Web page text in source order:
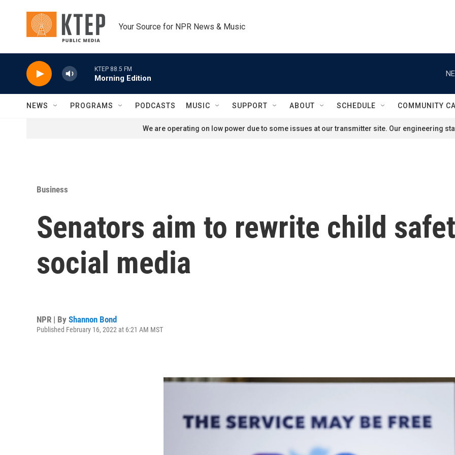
Your Source for NPR News & Music
KTEP 88.5 FM
Morning Edition
NEWS PROGRAMS PODCASTS MUSIC SUPPORT ABOUT SCHEDULE COMMUNITY
We are operating on low power due to some issues at our transmitter site. Our engineering
Business
Senators aim to rewrite child
social media
NPR | By Shannon Bond
Published February 16, 2022 at 6:21 AM MST